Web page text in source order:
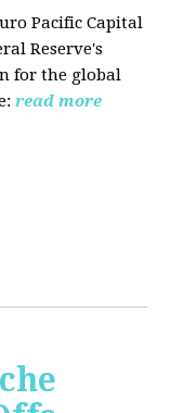
Pacific Capital
Reserve's
for the global
read more